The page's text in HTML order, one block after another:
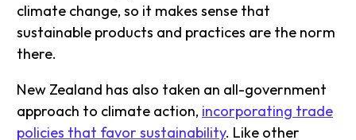
climate change, so it makes sense that
sustainable products and practices are the norm
there.
New Zealand has also taken an all-government
approach to climate action, incorporating trade
policies that favor sustainability. Like other